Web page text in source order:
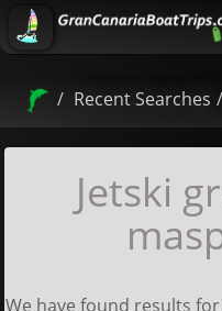
Recent Searches
Jetski
We have found results